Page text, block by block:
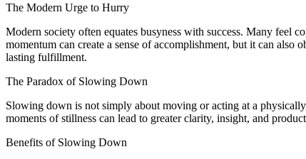
The Modern Urge to Hurry
Modern society often equates busyness with success. Many feel
momentum can create a sense of accomplishment, but it can
lasting fulfillment.
The Paradox of Slowing Down
Slowing down is not simply about moving or acting at a
moments of stillness can lead to greater clarity, insight, and
Benefits of Slowing Down